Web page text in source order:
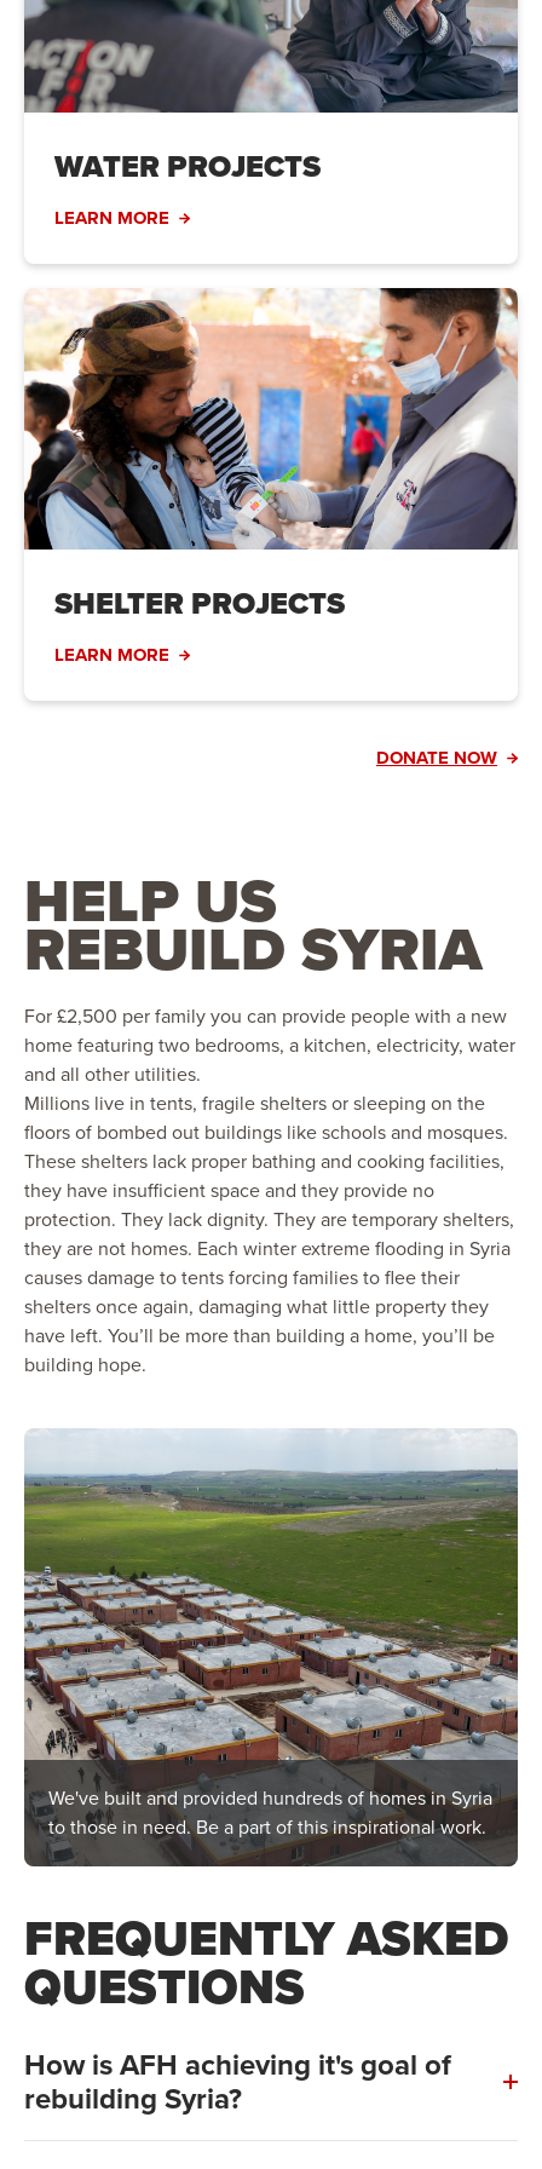
WATER PROJECTS
LEARN MORE
SHELTER PROJECTS
LEARN MORE
DONATE NOW
HELP US
REBUILD SYRIA
For £2,500 per family you can provide people with a new
home featuring two bedrooms, a kitchen, electricity, water
and all other utilities.
Millions live in tents, fragile shelters or sleeping on the
floors of bombed out buildings like schools and mosques.
These shelters lack proper bathing and cooking facilities,
they have insufficient space and they provide no
protection. They lack dignity. They are temporary shelters,
they are not homes. Each winter extreme flooding in Syria
causes damage to tents forcing families to flee their
shelters once again, damaging what little property they
have left. You’ll be more than building a home, you’ll be
building hope.
We've built and provided hundreds of homes in Syria
to those in need. Be a part of this inspirational work.
FREQUENTLY ASKED
QUESTIONS
How is AFH achieving it's goal of
rebuilding Syria?